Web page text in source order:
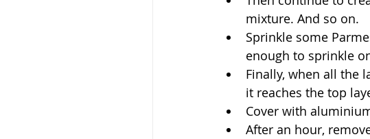
mixture. And so on.
Sprinkle some
enough to sprinkle
Finally, when all the
it reaches the top
Cover with
After an hour,